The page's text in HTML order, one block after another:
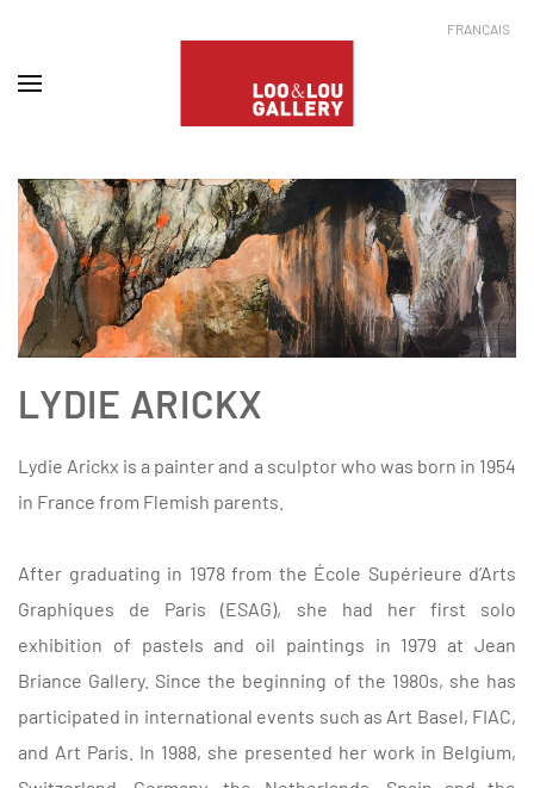
FRANÇAIS
LYDIE ARICKX
Lydie Arickx is a painter and a sculptor who was born in 1954
in France from Flemish parents.
After graduating in 1978 from the École Supérieure d’Arts
Graphiques de Paris (ESAG), she had her first solo
exhibition of pastels and oil paintings in 1979 at Jean
Briance Gallery. Since the beginning of the 1980s, she has
participated in international events such as Art Basel, FIAC,
and Art Paris. In 1988, she presented her work in Belgium,